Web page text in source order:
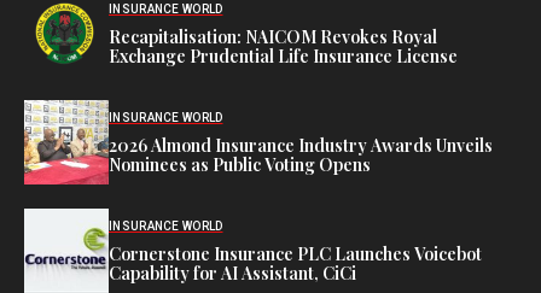
INSURANCE WORLD
Recapitalisation: NAICOM Revokes Royal
Exchange Prudential Life Insurance License
INSURANCE WORLD
2026 Almond Insurance Industry Awards Unveils
Nominees as Public Voting Opens
INSURANCE WORLD
Cornerstone Insurance PLC Launches Voicebot
Capability for AI Assistant, CiCi